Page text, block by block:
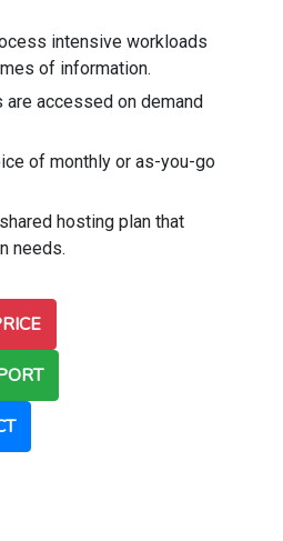
intensive workloads
of information.
accessed on demand
of monthly or as-you-go
hosting plan that
needs.